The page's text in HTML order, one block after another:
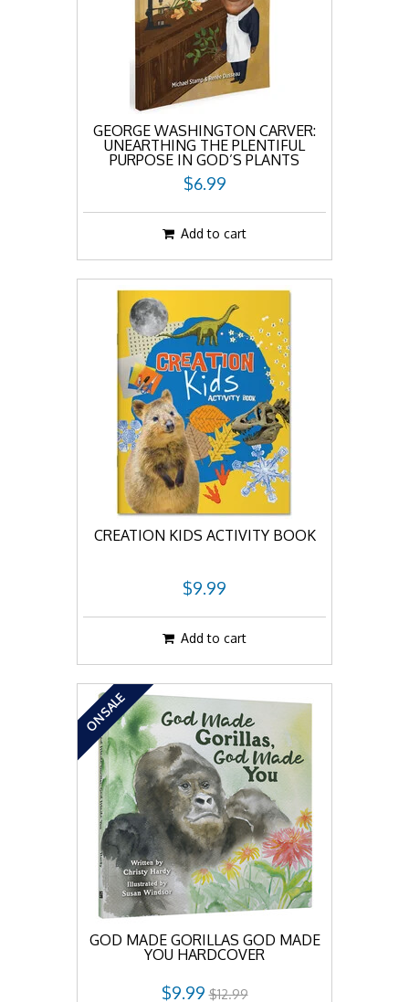
GEORGE WASHINGTON CARVER:
UNEARTHING THE PLENTIFUL
PURPOSE IN GOD’S PLANTS
$6.99
Add to cart
CREATION KIDS ACTIVITY BOOK
$9.99
Add to cart
ON SALE
GOD MADE GORILLAS GOD MADE
YOU HARDCOVER
$9.99 $12.99